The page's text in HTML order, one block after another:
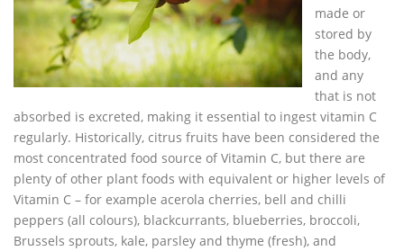
made or
stored by
the body,
and any
that is not
absorbed is excreted, making it essential to ingest vitamin C
regularly. Historically, citrus fruits have been considered the
most concentrated food source of Vitamin C, but there are
plenty of other plant foods with equivalent or higher levels of
Vitamin C – for example acerola cherries, bell and chilli
peppers (all colours), blackcurrants, blueberries, broccoli,
Brussels sprouts, kale, parsley and thyme (fresh), and